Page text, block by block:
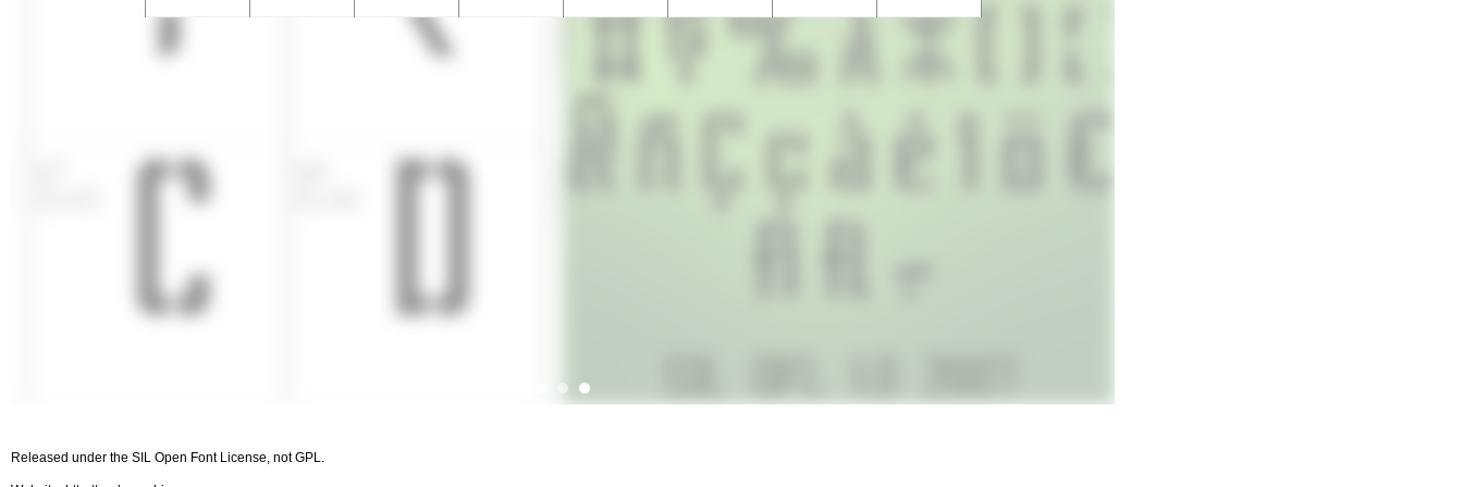
Released under the SIL Open Font License, not GPL.